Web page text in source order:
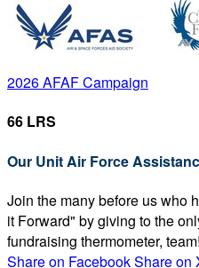
2026 AFAF Campaign
66 LRS
Our Unit Air Force
Join the many before us who
it Forward" by giving to the
fundraising thermometer,
Share on FacebookShare on